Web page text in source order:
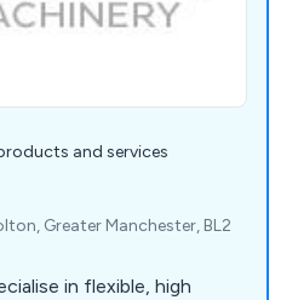
and services
Greater Manchester, BL2
in flexible, high